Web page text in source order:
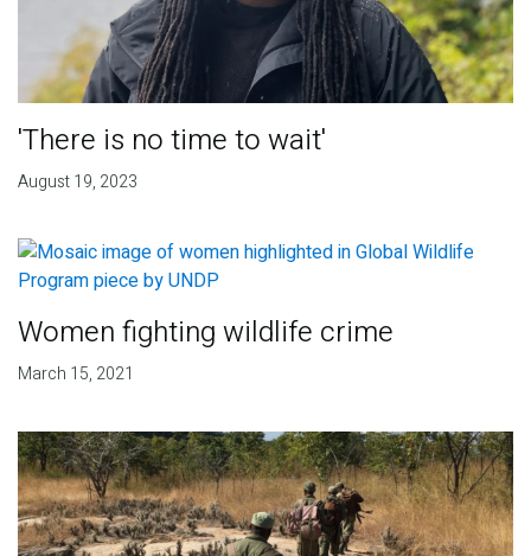
'There is no time to wait'
August 19, 2023
Women fighting wildlife crime
March 15, 2021